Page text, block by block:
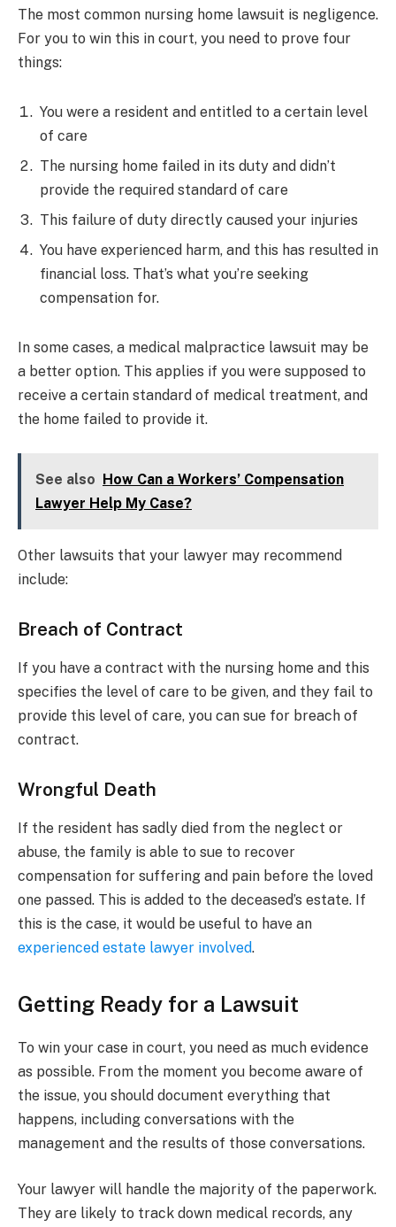
The most common nursing home lawsuit is negligence.
For you to win this in court, you need to prove four
things:
You were a resident and entitled to a certain level
of care
The nursing home failed in its duty and didn’t
provide the required standard of care
This failure of duty directly caused your injuries
You have experienced harm, and this has resulted in
financial loss. That’s what you’re seeking
compensation for.
In some cases, a medical malpractice lawsuit may be
a better option. This applies if you were supposed to
receive a certain standard of medical treatment, and
the home failed to provide it.
See also How Can a Workers’ Compensation
Lawyer Help My Case?
Other lawsuits that your lawyer may recommend
include:
Breach of Contract
If you have a contract with the nursing home and this
specifies the level of care to be given, and they fail to
provide this level of care, you can sue for breach of
contract.
Wrongful Death
If the resident has sadly died from the neglect or
abuse, the family is able to sue to recover
compensation for suffering and pain before the loved
one passed. This is added to the deceased’s estate. If
this is the case, it would be useful to have an
experienced estate lawyer involved.
Getting Ready for a Lawsuit
To win your case in court, you need as much evidence
as possible. From the moment you become aware of
the issue, you should document everything that
happens, including conversations with the
management and the results of those conversations.
Your lawyer will handle the majority of the paperwork.
They are likely to track down medical records, any